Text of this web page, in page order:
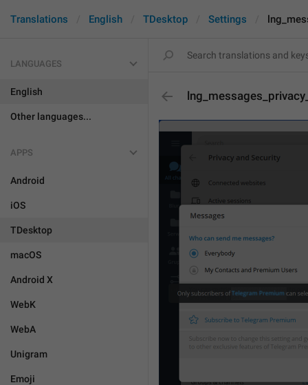
Translations English TDesktop Settings
LANGUAGES
English
Other languages...
APPS
Android
iOS
TDesktop
macOS
Android X
WebK
WebA
Unigram
Emoji